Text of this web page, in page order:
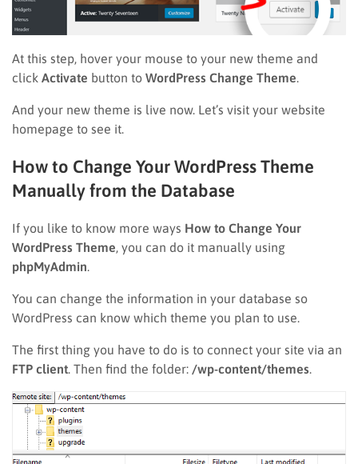
At this step, hover your mouse to your new theme and
click Activate button to WordPress Change Theme
And your new theme is live now. Let’s visit your website
homepage to see it.
How to Change Your WordPress Theme
Manually from the Database
If you like to know more ways How to Change Your
WordPress Theme , you can do it manually using
phpMyAdmin
You can change the information in your database so
WordPress can know which theme you plan to use.
The first thing you have to do is to connect your site via an
FTP client . Then find the folder: /wp-content/themes